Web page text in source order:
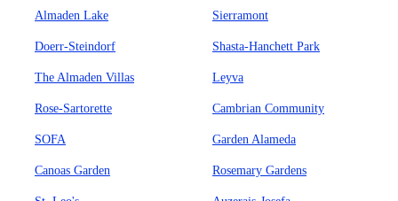
Almaden Lake Sierramont
Doerr-Steindorf Shasta-Hanchett Park
The Almaden Villas Leyva
Rose-Sartorette Cambrian Community
SOFA Garden Alameda
Canoas Garden Rosemary Gardens